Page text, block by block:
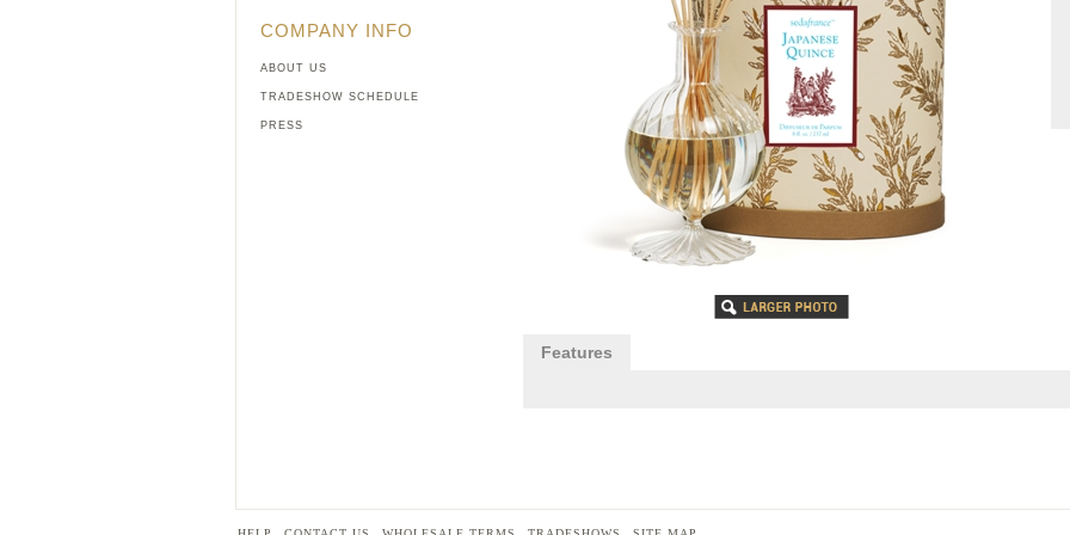
Features
COMPANY INFO
ABOUT US
TRADESHOW SCHEDULE
PRESS